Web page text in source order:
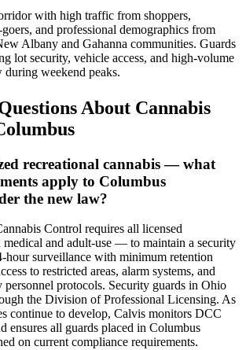
with high traffic from shoppers,
and professional demographics from
Albany and Gahanna communities. Guards
lot security, vehicle access, and high-volume
during weekend peaks.
About Cannabis
recreational cannabis — what
apply to Columbus
the new law?
Control requires all licensed
and adult-use — to maintain a security
hour surveillance with minimum retention
to restricted areas, alarm systems, and
personnel protocols. Security guards in Ohio
the Division of Professional Licensing. As
continue to develop, Calvis monitors DCC
ensures all guards placed in Columbus
on current compliance requirements.